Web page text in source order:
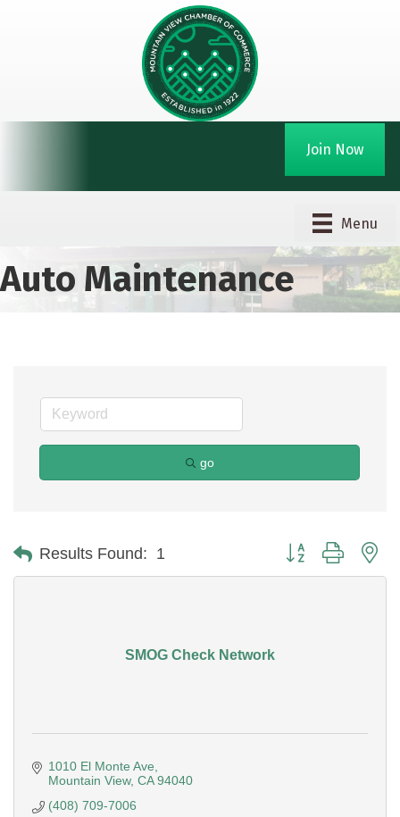
Join Now
Menu
Auto Maintenance
go
Results Found: 1 Button group with
SMOG Check Network
1010 El Monte Ave
Mountain View CA 94040
(408) 709-7006